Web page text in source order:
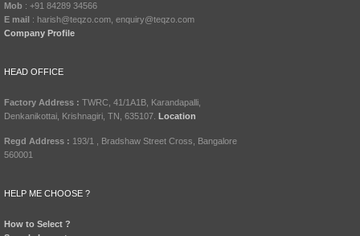
Mob : +91 84289 34566
E mail : harish@teqzo.com, enquiry@teqzo.com
Company Profile
HEAD OFFICE
Factory Address : TWRC, 41/1A1B, Karandapalli,
Denkanikottai, Krishnagiri, TN, 635107. Location
Regd Address : 193/1 , Bradshaw Street Cross, Bangalore
560001
HELP ME CHOOSE ?
How to Select ?